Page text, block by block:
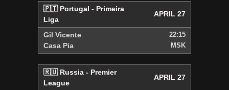
🇵🇹 Portugal - Primeira
Liga
APRIL 27
Gil Vicente
Casa Pia
22:15
MSK
🇷🇺 Russia - Premier
League
APRIL 27